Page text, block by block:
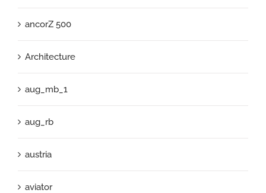
ancorZ 500
Architecture
aug_mb_1
aug_rb
austria
aviator